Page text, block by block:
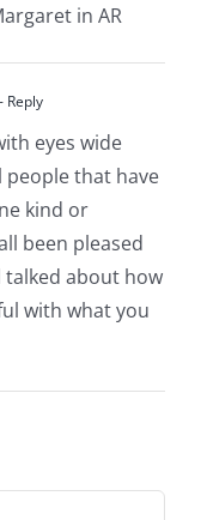
in AR
Reply
eyes wide
people that have
kind or
been pleased
talked about how
with what you